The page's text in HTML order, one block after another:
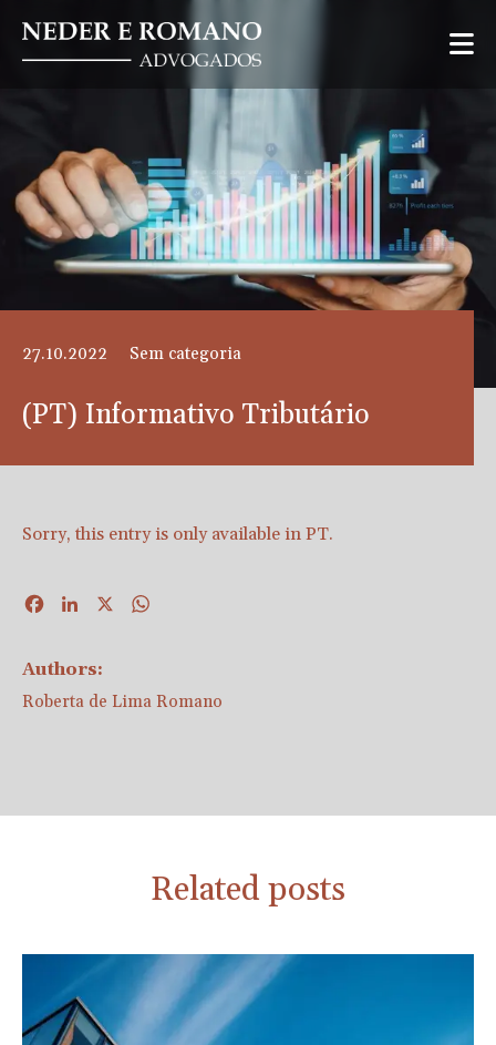
27.10.2022 Sem categoria
(PT) Informativo Tributário
Sorry, this entry is only available in PT.
FacebookLinkedIn
Authors:
Roberta de Lima Romano
Related posts